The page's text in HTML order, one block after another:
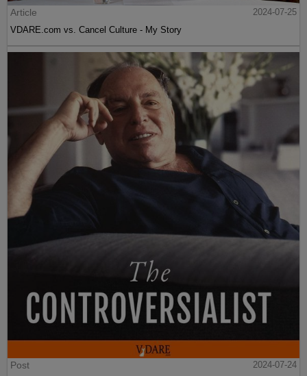
Article
2024-07-25
VDARE.com vs. Cancel Culture - My Story
Post
2024-07-24